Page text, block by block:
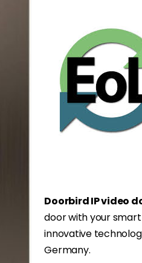
Doorbird IP video
door with your
innovative
Germany.